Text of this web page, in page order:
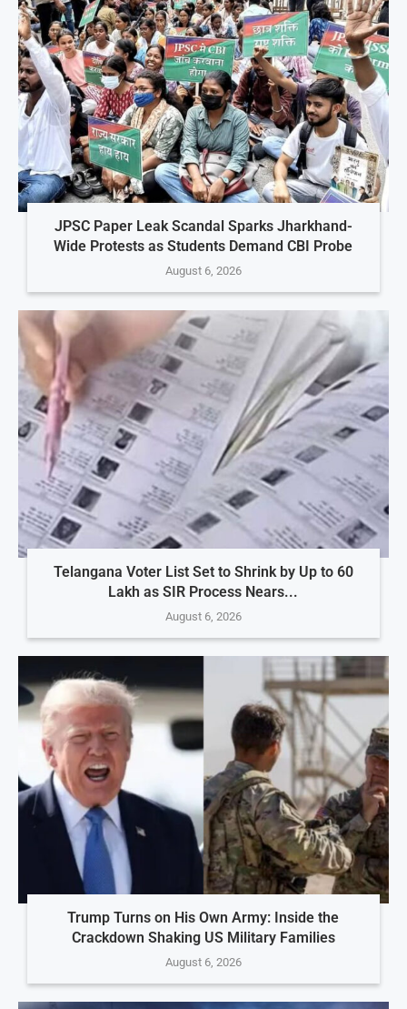
JPSC Paper Leak Scandal Sparks Jharkhand-
Wide Protests as Students Demand CBI Probe
August 6, 2026
Telangana Voter List Set to Shrink by Up to 60
Lakh as SIR Process Nears...
August 6, 2026
Trump Turns on His Own Army: Inside the
Crackdown Shaking US Military Families
August 6, 2026